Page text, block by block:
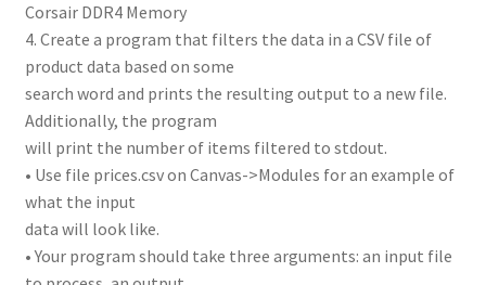
Corsair DDR4 Memory
4. Create a program that filters the data in a CSV file of
product data based on some
search word and prints the resulting output to a new file.
Additionally, the program
will print the number of items filtered to stdout.
• Use file prices.csv on Canvas->Modules for an example of
what the input
data will look like.
• Your program should take three arguments: an input file